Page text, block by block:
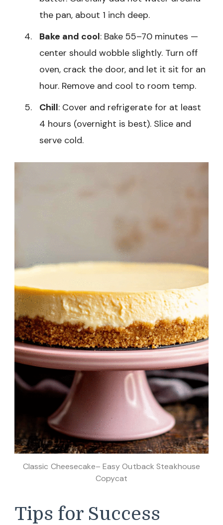
the pan, about 1 inch deep.
Bake and cool: Bake 55–70 minutes —
center should wobble slightly. Turn off
oven, crack the door, and let it sit for an
hour. Remove and cool to room temp.
Chill: Cover and refrigerate for at least
4 hours (overnight is best). Slice and
serve cold.
Classic Cheesecake– Easy Outback Steakhouse
Copycat
Tips for Success